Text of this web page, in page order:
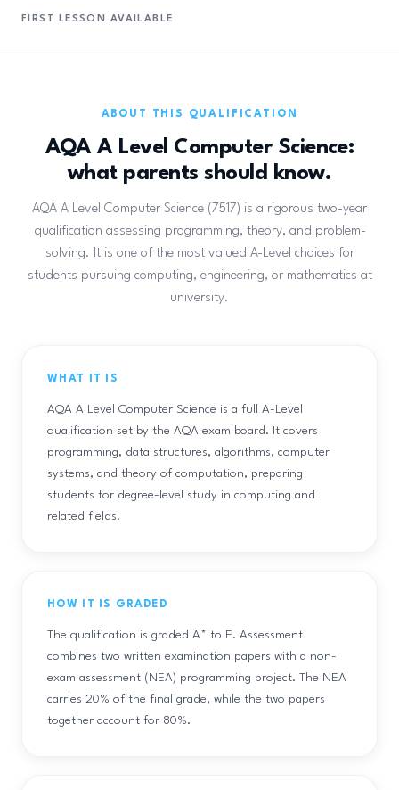
FIRST LESSON AVAILABLE
ABOUT THIS QUALIFICATION
AQA A Level Computer Science:
what parents should know.
AQA A Level Computer Science (7517) is a rigorous two-year
qualification assessing programming, theory, and problem-
solving. It is one of the most valued A-Level choices for
students pursuing computing, engineering, or mathematics at
university.
WHAT IT IS
AQA A Level Computer Science is a full A-Level
qualification set by the AQA exam board. It covers
programming, data structures, algorithms, computer
systems, and theory of computation, preparing
students for degree-level study in computing and
related fields.
HOW IT IS GRADED
The qualification is graded A* to E. Assessment
combines two written examination papers with a non-
exam assessment (NEA) programming project. The NEA
carries 20% of the final grade, while the two papers
together account for 80%.